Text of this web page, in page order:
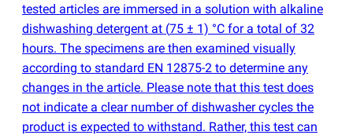
tested articles are immersed in a solution with alkaline
dishwashing detergent at (75 ± 1) °C for a total of 32
hours. The specimens are then examined visually
according to standard EN 12875-2 to determine any
changes in the article. Please note that this test does
not indicate a clear number of dishwasher cycles the
product is expected to withstand. Rather, this test can